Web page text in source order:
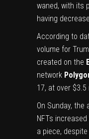
waned, with its
having
According to
volume for
created on the
network
17, at over $3.5
On Sunday,
NFTs
a piece,